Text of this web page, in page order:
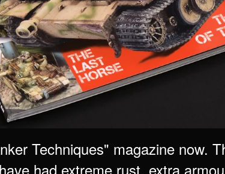
Techniques" magazine now.
had extreme rust, extra